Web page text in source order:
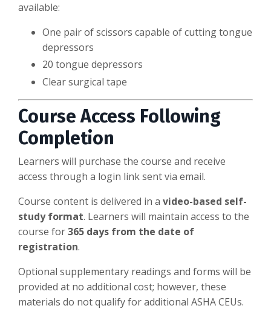
available:
One pair of scissors capable of cutting tongue
depressors
20 tongue depressors
Clear surgical tape
Course Access Following
Completion
Learners will purchase the course and receive
access through a login link sent via email.
Course content is delivered in a video-based self-
study format. Learners will maintain access to the
course for365 days from the date of
registration.
Optional supplementary readings and forms will be
provided at no additional cost; however, these
materials do not qualify for additional ASHA CEUs.